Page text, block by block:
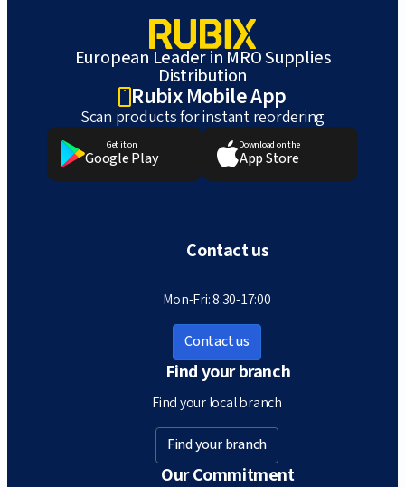
European Leader in MRO Supplies
Distribution
Rubix Mobile App
Scan products for instant reordering
Get it on
Google Play
Download on the
App Store
Contact us
Mon-Fri: 8:30-17:00
Contact us
Find your branch
Find your local branch
Find your branch
Our Commitment